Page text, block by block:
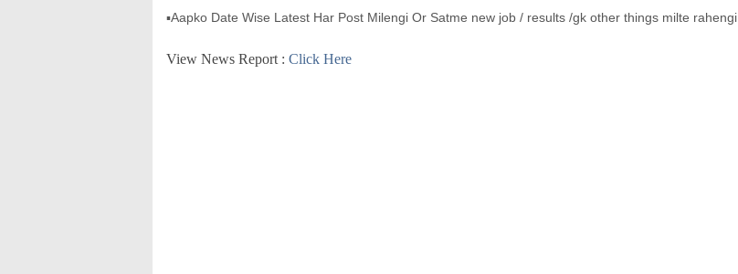
▪Aapko Date Wise Latest Har Post Milengi Or Satme new job / results /gk other things milte rahengi
View News Report : Click Here